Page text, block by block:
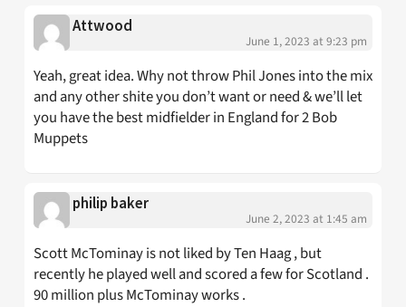
Attwood
June 1, 2023 at 9:23 pm
Yeah, great idea. Why not throw Phil Jones into the mix
and any other shite you don’t want or need & we’ll let
you have the best midfielder in England for 2 Bob
Muppets
philip baker
June 2, 2023 at 1:45 am
Scott McTominay is not liked by Ten Haag , but
recently he played well and scored a few for Scotland .
90 million plus McTominay works .